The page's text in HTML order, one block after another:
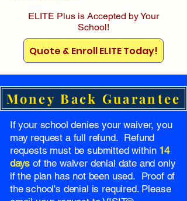
ELITE Plus is Accepted by Your
School!
Quote & Enroll ELITE Today!
Money Back Guarantee
If your school denies your waiver, you
may request a full refund. Refund
requests must be submitted within 14
days of the waiver denial date and only
if the plan has not been used. Proof of
the school's denial is required. Please